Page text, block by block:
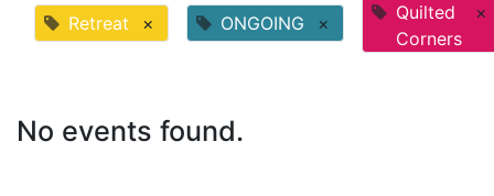
Retreat × ONGOING ×
Quilted
Corners
×
No events found.